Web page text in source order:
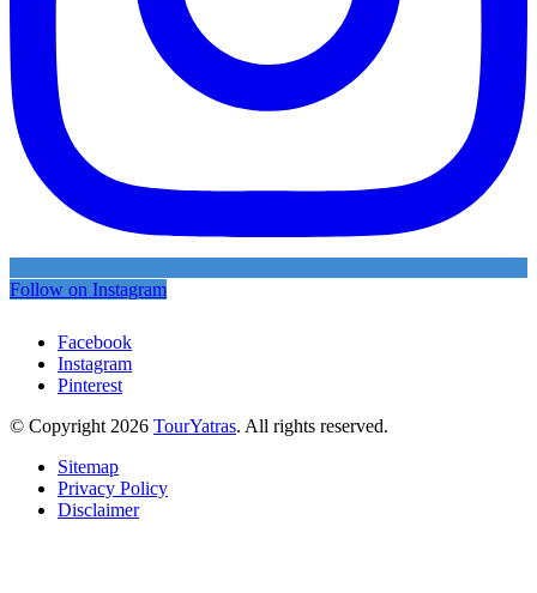
Follow on Instagram
Facebook
Instagram
Pinterest
© Copyright 2026 TourYatras. All rights reserved.
Sitemap
Privacy Policy
Disclaimer